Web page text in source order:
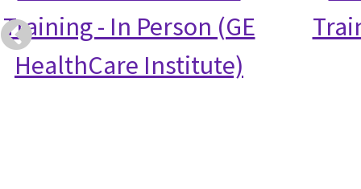
Training - In Person (GE
HealthCare Institute)